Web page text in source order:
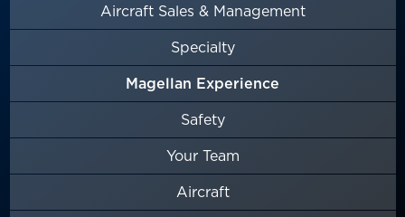
Aircraft Sales & Management
Specialty
Magellan Experience
Safety
Your Team
Aircraft